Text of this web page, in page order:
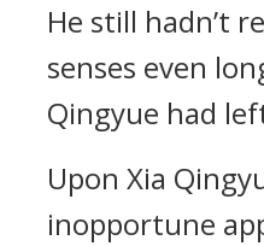
He still hadn’t
senses even
Qingyue had
Upon Xia
inopportune